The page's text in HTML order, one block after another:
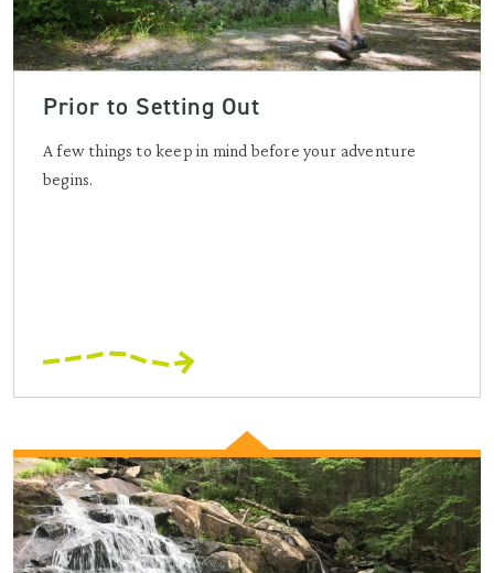
Prior to Setting Out
A few things to keep in mind before your adventure
begins.